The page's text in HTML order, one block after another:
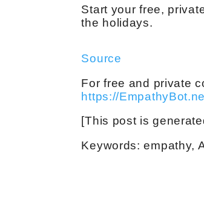
Start your free,
the holidays.
Source
For free and private
https://
[This post is
Keywords: empathy,